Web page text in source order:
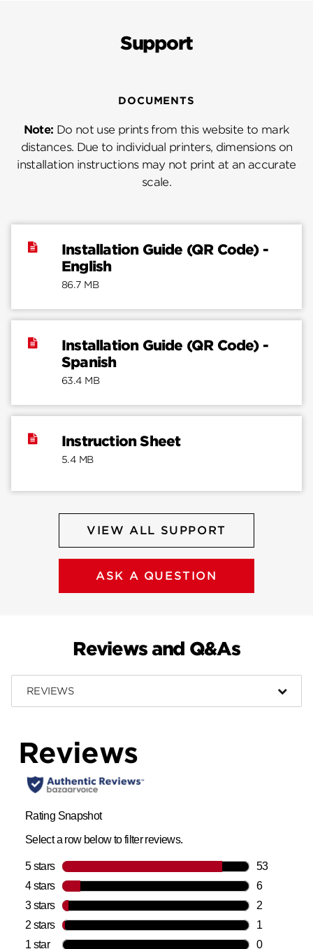
Support
DOCUMENTS
Note: Do not use prints from this website to mark
distances. Due to individual printers, dimensions on
installation instructions may not print at an accurate
scale.
Installation Guide (QR Code) -
English
86.7 MB
Installation Guide (QR Code) -
Spanish
63.4 MB
Instruction Sheet
5.4 MB
VIEW ALL SUPPORT
ASK A QUESTION
Reviews and Q&As
REVIEWS